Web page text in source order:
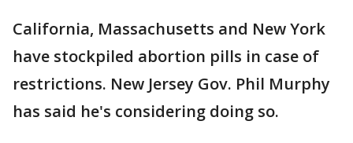
California, Massachusetts and New York
have stockpiled abortion pills in case of
restrictions. New Jersey Gov. Phil Murphy
has said he's considering doing so.